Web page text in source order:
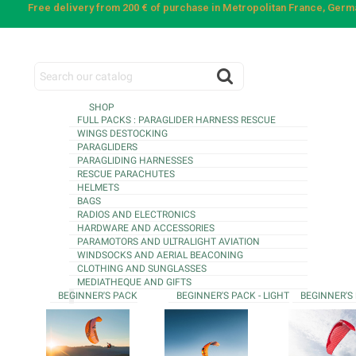
Free delivery from 200 € of purchase in Metropolitan France,
SHOP
FULL PACKS : PARAGLIDER HARNESS RESCUE
WINGS DESTOCKING
PARAGLIDERS
PARAGLIDING HARNESSES
RESCUE PARACHUTES
HELMETS
BAGS
RADIOS AND ELECTRONICS
HARDWARE AND ACCESSORIES
PARAMOTORS AND ULTRALIGHT AVIATION
WINDSOCKS AND AERIAL BEACONING
CLOTHING AND SUNGLASSES
MEDIATHEQUE AND GIFTS
BEGINNER'S PACK
BEGINNER'S PACK - LIGHT